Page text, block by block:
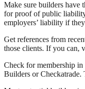
Make sure builders have
for proof of public
employers’ liability if
Get references from
those clients. If you can,
Check for membership
Builders or Checkatrade.